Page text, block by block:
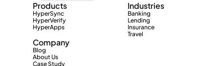
Products
HyperSync
HyperVerify
HyperApps
Industries
Banking
Lending
Insurance
Travel
Company
Blog
About Us
Case Study